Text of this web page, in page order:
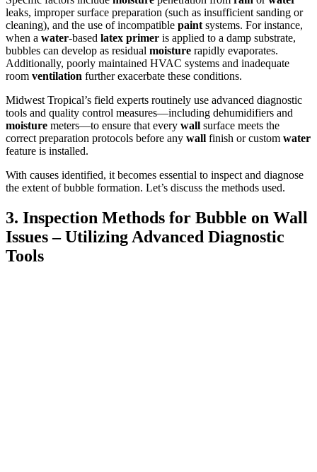
leaks, improper surface preparation (such as insufficient sanding or
cleaning), and the use of incompatible paint systems. For instance,
when a water-based latex primer is applied to a damp substrate,
bubbles can develop as residual moisture rapidly evaporates.
Additionally, poorly maintained HVAC systems and inadequate
room ventilation further exacerbate these conditions.
Midwest Tropical’s field experts routinely use advanced diagnostic
tools and quality control measures—including dehumidifiers and
moisture meters—to ensure that every wall surface meets the
correct preparation protocols before any wall finish or custom water
feature is installed.
With causes identified, it becomes essential to inspect and diagnose
the extent of bubble formation. Let’s discuss the methods used.
3. Inspection Methods for Bubble on Wall
Issues – Utilizing Advanced Diagnostic
Tools